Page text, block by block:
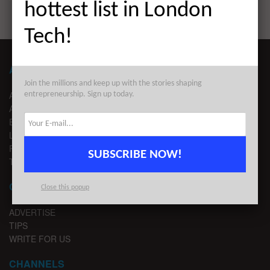
ABOUT LONDON TECHWATCH
ABOUT US
ADVERTISE
EDITORIAL GUIDELINES
LEGAL
PRIVACY
TERMS OF USE
CONTACT
ADVERTISE
TIPS
WRITE FOR US
CHANNELS
hottest list in London
Tech!
Join the millions and keep up with the stories shaping
entrepreneurship. Sign up today.
SUBSCRIBE NOW!
Close this popup